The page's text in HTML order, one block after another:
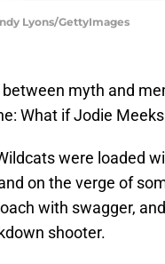
Lyons/GettyImages
between myth and
What if Jodie
were loaded
on the verge of
with swagger,
shooter.